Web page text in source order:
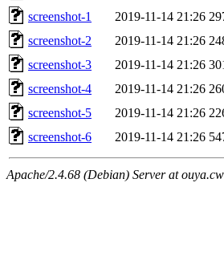
screenshot-1
2019-11-14 21:26
screenshot-2
2019-11-14 21:26
screenshot-3
2019-11-14 21:26
screenshot-4
2019-11-14 21:26
screenshot-5
2019-11-14 21:26
screenshot-6
2019-11-14 21:26
Apache/2.4.68 (Debian) Server at